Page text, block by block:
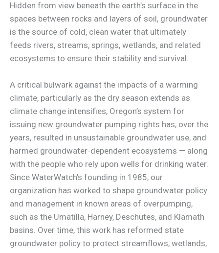
Hidden from view beneath the earth’s surface in the
spaces between rocks and layers of soil, groundwater
is the source of cold, clean water that ultimately
feeds rivers, streams, springs, wetlands, and related
ecosystems to ensure their stability and survival.
A critical bulwark against the impacts of a warming
climate, particularly as the dry season extends as
climate change intensifies, Oregon’s system for
issuing new groundwater pumping rights has, over the
years, resulted in unsustainable groundwater use, and
harmed groundwater-dependent ecosystems — along
with the people who rely upon wells for drinking water.
Since WaterWatch’s founding in 1985, our
organization has worked to shape groundwater policy
and management in known areas of overpumping,
such as the Umatilla, Harney, Deschutes, and Klamath
basins. Over time, this work has reformed state
groundwater policy to protect streamflows, wetlands,